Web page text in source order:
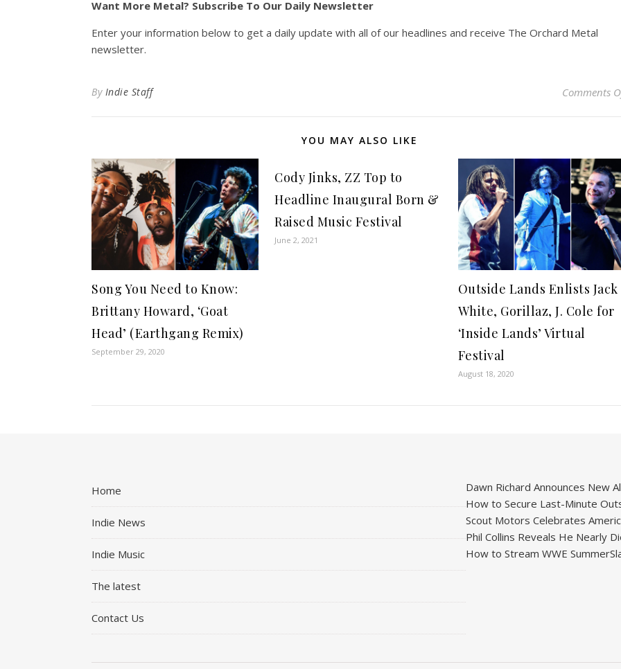
Want More Metal? Subscribe To Our Daily Newsletter
Enter your information below to get a daily update with all of our headlines and receive The Orchard Metal
newsletter.
By Indie Staff Comments
YOU MAY ALSO LIKE
Song You Need to Know:
Brittany Howard, ‘Goat
Head’ (Earthgang Remix)
September 29, 2020
Cody Jinks, ZZ Top to
Headline Inaugural Born &
Raised Music Festival
June 2, 2021
Outside Lands Enlists Jack
White, Gorillaz, J. Cole for
‘Inside Lands’ Virtual
Festival
August 18, 2020
Home
Indie News
Indie Music
The latest
Contact Us
Dawn Richard Announces New
How to Secure Last-Minute
Scout Motors Celebrates
Phil Collins Reveals He Nearly
How to Stream WWE